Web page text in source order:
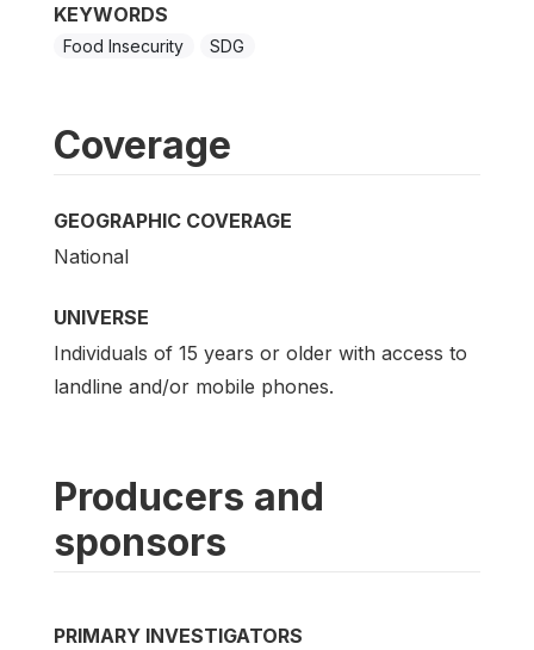
KEYWORDS
Food Insecurity SDG
Coverage
GEOGRAPHIC COVERAGE
National
UNIVERSE
Individuals of 15 years or older with access to
landline and/or mobile phones.
Producers and
sponsors
PRIMARY INVESTIGATORS